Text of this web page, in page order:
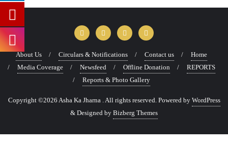
About Us Circulars & Notifications Contact us
Home
Media Coverage
Newsfeed Offline Donation
REPORTS
Reports & Photo Gallery
Copyright ©2026 Asha Ka Jharna . All rights reserved. Powered by WordPress
& Designed by Bizberg Themes